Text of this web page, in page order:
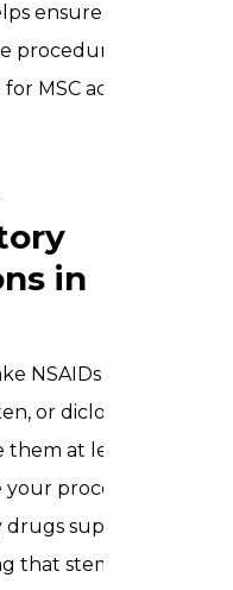
ensure the
procedure and the
MSC activity after
in
NSAIDs such as
or diclofenac you
at least five to
procedure.
suppress the
that stem cells rely